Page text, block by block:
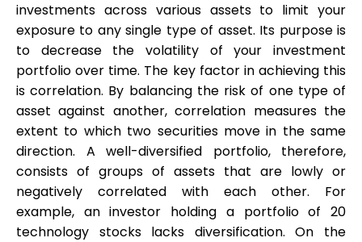
My Account
Get Funded
ask@scrambleup.com
+372 712 2955
investments across various assets to limit your
exposure to any single type of asset. Its purpose is
to decrease the volatility of your investment
portfolio over time. The key factor in achieving this
is correlation. By balancing the risk of one type of
asset against another, correlation measures the
extent to which two securities move in the same
direction. A well-diversified portfolio, therefore,
consists of groups of assets that are lowly or
negatively correlated with each other. For
example, an investor holding a portfolio of 20
technology stocks lacks diversification. On the